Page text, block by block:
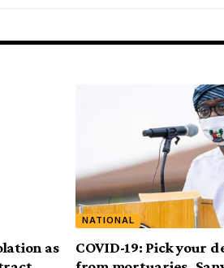
as
NATIONAL
COVID-19: Pick your